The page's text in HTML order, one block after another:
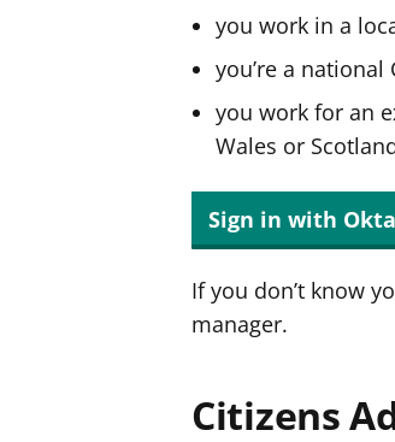
you work in a
you’re a
you work for an
Wales or
Sign in with Okta
If you don’t know
manager.
Citizens